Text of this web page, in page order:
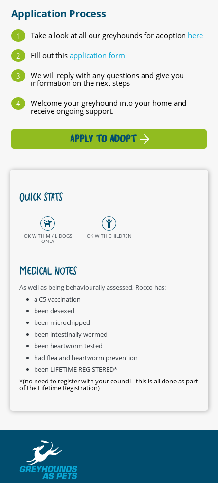
Application Process
Take a look at all our greyhounds for adoption here
Fill out this application form
We will reply with any questions and give you
information on the next steps
Welcome your greyhound into your home and
receive ongoing support.
APPLY TO ADOPT
QUICK STATS
OK WITH M / L DOGS
ONLY
OK WITH CHILDREN
MEDICAL NOTES
As well as being behaviourally assessed, Rocco has:
a C5 vaccination
been desexed
been microchipped
been intestinally wormed
been heartworm tested
had flea and heartworm prevention
been LIFETIME REGISTERED*
*(no need to register with your council - this is all done as part
of the Lifetime Registration)